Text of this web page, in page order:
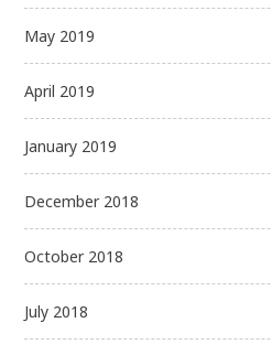
May 2019
April 2019
January 2019
December 2018
October 2018
July 2018